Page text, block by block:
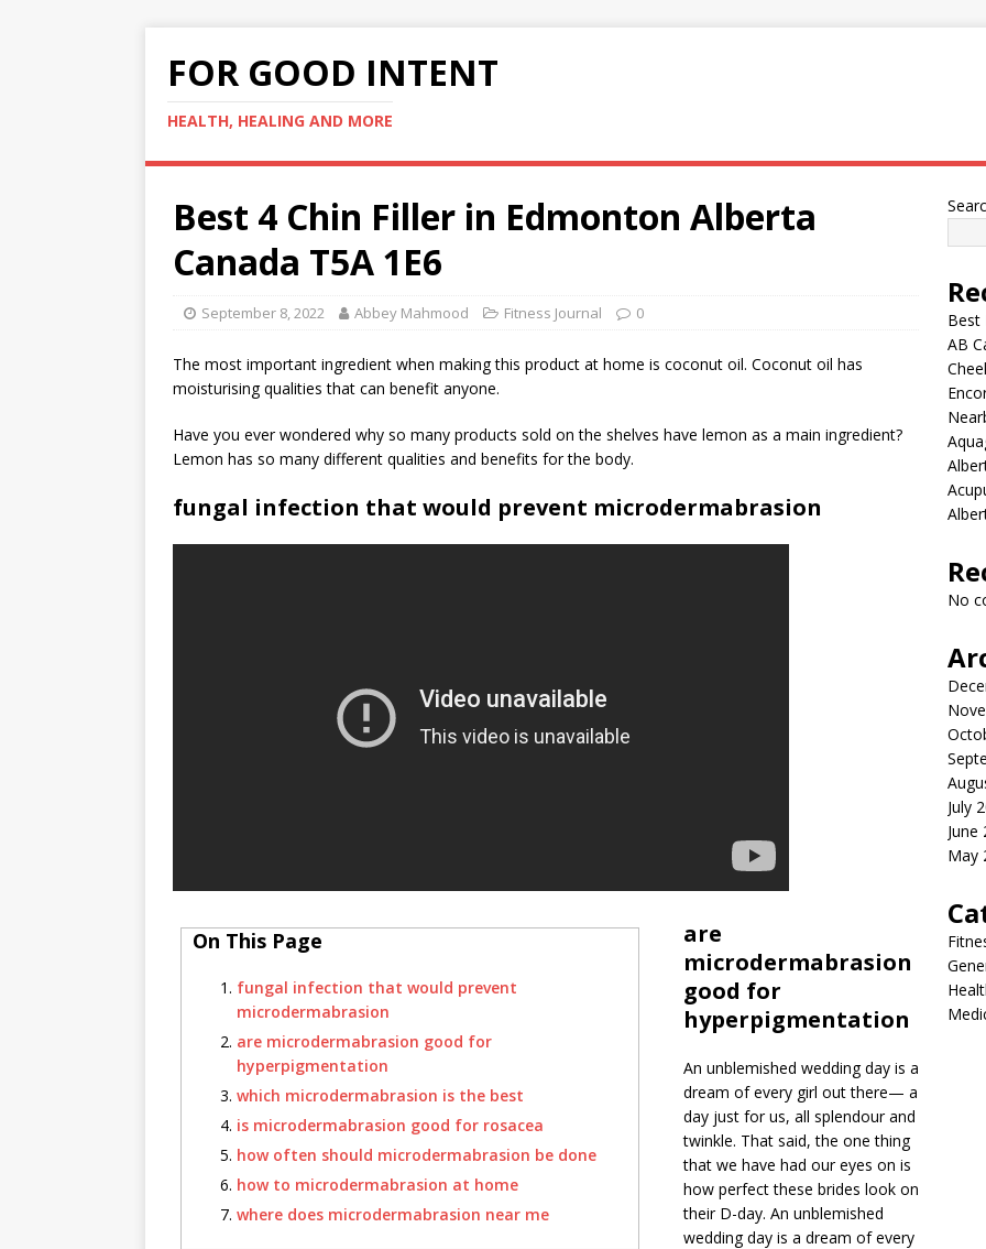
FOR GOOD INTENT
HEALTH, HEALING AND MORE
Best 4 Chin Filler in Edmonton Alberta
Canada T5A 1E6
September 8, 2022 Abbey Mahmood Fitness Journal 0
The most important ingredient when making this product at home is coconut oil. Coconut oil has
moisturising qualities that can benefit anyone.
Have you ever wondered why so many products sold on the shelves have lemon as a main ingredient?
Lemon has so many different qualities and benefits for the body.
fungal infection that would prevent microdermabrasion
On This Page
fungal infection that would prevent
microdermabrasion
are microdermabrasion good for
hyperpigmentation
which microdermabrasion is the best
is microdermabrasion good for rosacea
how often should microdermabrasion be done
how to microdermabrasion at home
where does microdermabrasion near me
are
microdermabrasion
good for
hyperpigmentation
An unblemished wedding day is a
dream of every girl out there— a
day just for us, all splendour and
twinkle. That said, the one thing
that we have had our eyes on is
how perfect these brides look on
their D-day. An unblemished
wedding day is a dream of every
Best
AB
No
July
June
May